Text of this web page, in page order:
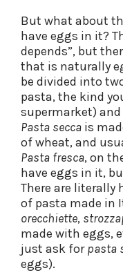
But what about
have eggs in it?
depends”, but
that is naturally
be divided into
pasta, the kind
supermarket) and
Pasta secca is
of wheat, and
Pasta fresca, on
have eggs in it,
There are literally
of pasta made in
orecchiette,
made with eggs,
just ask forpasta
eggs).